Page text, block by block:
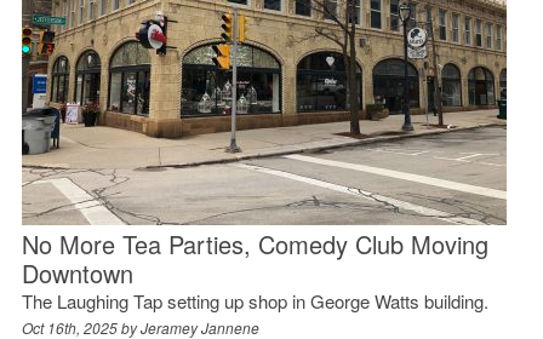
No More Tea Parties, Comedy Club Moving
Downtown
The Laughing Tap setting up shop in George Watts building.
Oct 16th, 2025 byJeramey Jannene